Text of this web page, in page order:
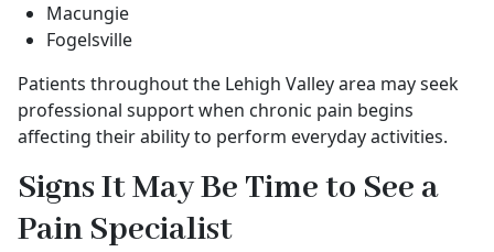
Macungie
Fogelsville
Patients throughout the Lehigh Valley area may seek
professional support when chronic pain begins
affecting their ability to perform everyday activities.
Signs It May Be Time to See a
Pain Specialist